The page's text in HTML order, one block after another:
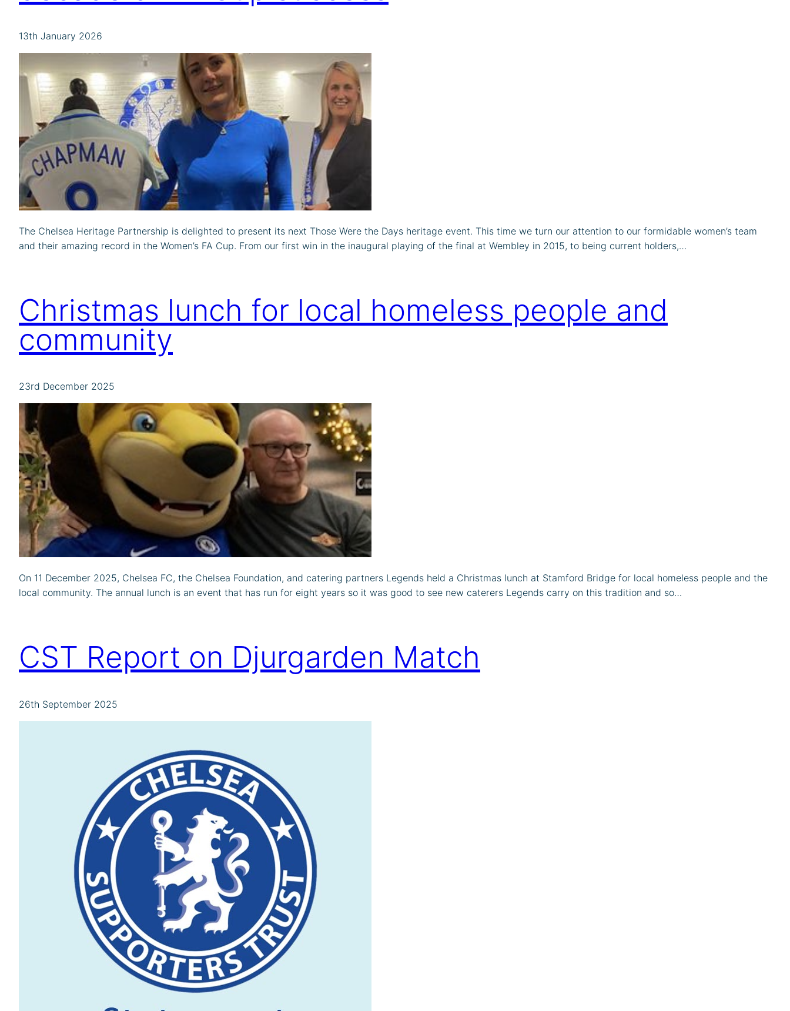
13th January 2026
The Chelsea Heritage Partnership is delighted to present its next Those Were the Days heritage event. This time we turn our attention to our formidable women’s team
and their amazing record in the Women’s FA Cup. From our first win in the inaugural playing of the final at Wembley in 2015, to being current holders,…
Christmas lunch for local homeless people and
community
23rd December 2025
On 11 December 2025, Chelsea FC, the Chelsea Foundation, and catering partners Legends held a Christmas lunch at Stamford Bridge for local homeless people and the
local community. The annual lunch is an event that has run for eight years so it was good to see new caterers Legends carry on this tradition and so…
CST Report on Djurgarden Match
26th September 2025